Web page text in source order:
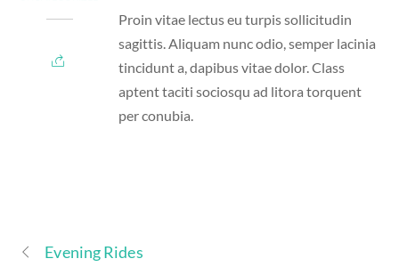
Proin vitae lectus eu turpis sollicitudin
sagittis. Aliquam nunc odio, semper lacinia
tincidunt a, dapibus vitae dolor. Class
aptent taciti sociosqu ad litora torquent
per conubia.
Evening Rides